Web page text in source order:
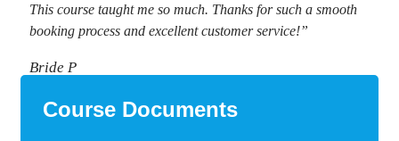
This course taught me so much. Thanks for such a smooth
booking process and excellent customer service!”
Bride P
Course Documents